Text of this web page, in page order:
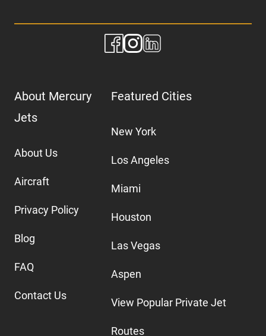
About Mercury
Jets
About Us
Aircraft
Privacy Policy
Blog
FAQ
Contact Us
Featured Cities
New York
Los Angeles
Miami
Houston
Las Vegas
Aspen
View Popular Private Jet
Routes